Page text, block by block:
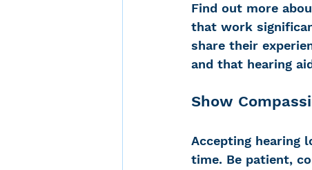
Find out more
that work
share their
and that hearing
Show
Accepting hearing
time. Be patient,